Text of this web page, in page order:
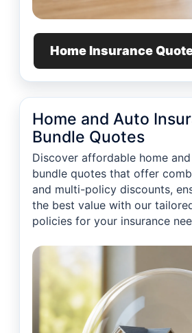
Home Insurance
Home and Auto
Bundle Quotes
Discover affordable home
bundle quotes that offer
and multi-policy discounts,
the best value with our
policies for your insurance